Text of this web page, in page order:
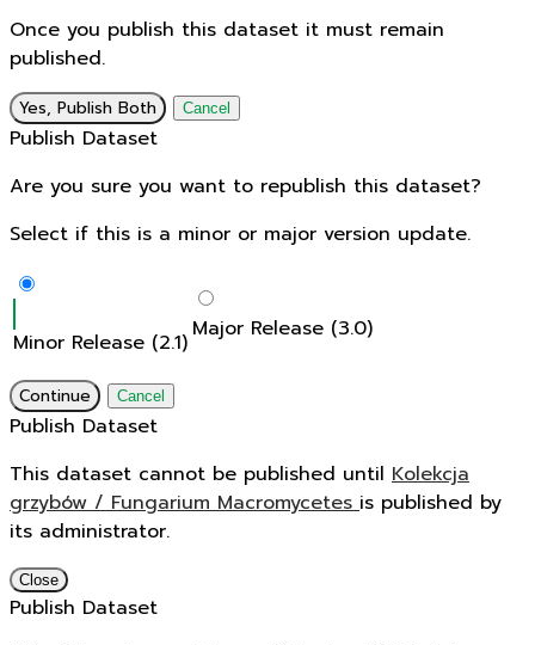
Once you publish this dataset it must remain
published.
Yes, Publish Both Cancel
Publish Dataset
Are you sure you want to republish this dataset?
Select if this is a minor or major version update.
Minor Release (2.1) Major Release (3.0)
Continue Cancel
Publish Dataset
This dataset cannot be published until Kolekcja
grzybów / Fungarium Macromycetesis published by
its administrator.
Close
Publish Dataset